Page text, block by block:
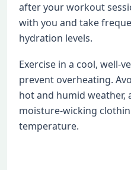
after your workout
with you and take
hydration levels.
Exercise in a cool, well-
prevent overheating.
hot and humid weather,
moisture-wicking
temperature.